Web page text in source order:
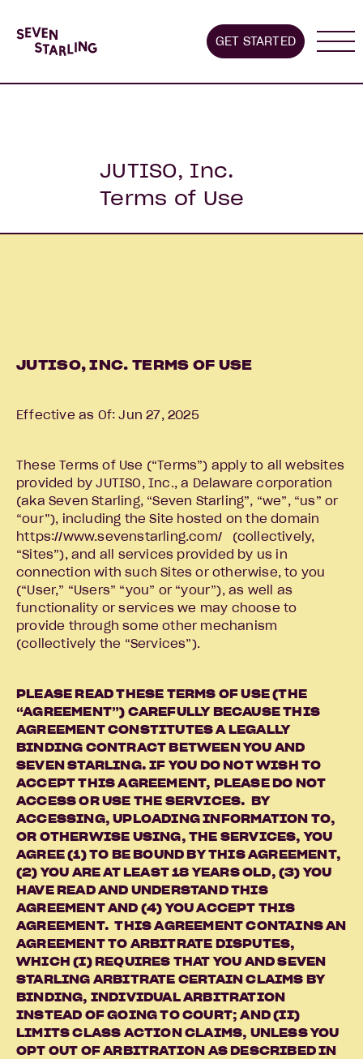
About us Stages we
GET STARTED
JUTISO, Inc.
Terms of Use
JUTISO, INC. TERMS OF USE
Effective as Of: Jun 27, 2025
These Terms of Use (“Terms”) apply to all websites
provided by JUTISO, Inc., a Delaware corporation
(aka Seven Starling, “Seven Starling”, “we”, “us” or
“our”), including the Site hosted on the domain
https://www.sevenstarling.com/ (collectively,
“Sites”), and all services provided by us in
connection with such Sites or otherwise, to you
(“User,” “Users” “you” or “your”), as well as
functionality or services we may choose to
provide through some other mechanism
(collectively the “Services”).
PLEASE READ THESE TERMS OF USE (THE
“AGREEMENT”) CAREFULLY BECAUSE THIS
AGREEMENT CONSTITUTES A LEGALLY
BINDING CONTRACT BETWEEN YOU AND
SEVEN STARLING. IF YOU DO NOT WISH TO
ACCEPT THIS AGREEMENT, PLEASE DO NOT
ACCESS OR USE THE SERVICES. BY
ACCESSING, UPLOADING INFORMATION TO,
OR OTHERWISE USING, THE SERVICES, YOU
AGREE (1) TO BE BOUND BY THIS AGREEMENT,
(2) YOU ARE AT LEAST 18 YEARS OLD, (3) YOU
HAVE READ AND UNDERSTAND THIS
AGREEMENT AND (4) YOU ACCEPT THIS
AGREEMENT. THIS AGREEMENT CONTAINS AN
AGREEMENT TO ARBITRATE DISPUTES,
WHICH (I) REQUIRES THAT YOU AND SEVEN
STARLING ARBITRATE CERTAIN CLAIMS BY
BINDING, INDIVIDUAL ARBITRATION
INSTEAD OF GOING TO COURT; AND (II)
LIMITS CLASS ACTION CLAIMS, UNLESS YOU
OPT OUT OF ARBITRATION AS DESCRIBED IN